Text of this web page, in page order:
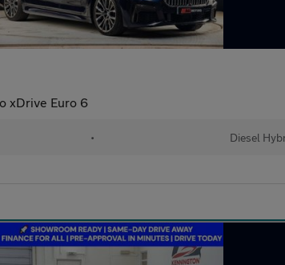
xDrive Euro 6
• Diesel